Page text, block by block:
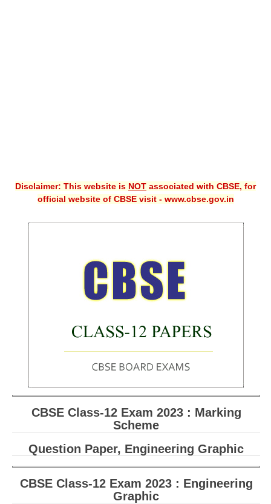
Guess Papers
SAMPLE PAPERS
CBSE Board-XIIth Sample Papers
NCERT Solutions
NCERT E-Books
Model Papers
Marking Scheme
CBSE Text Books
Exams
Disclaimer: This website is NOT associated with CBSE, for
official website of CBSE visit - www.cbse.gov.in
CBSE Class-12 Exam 2023 : Marking
Scheme
Question Paper, Engineering Graphic
CBSE Class-12 Exam 2023 : Engineering
Graphic